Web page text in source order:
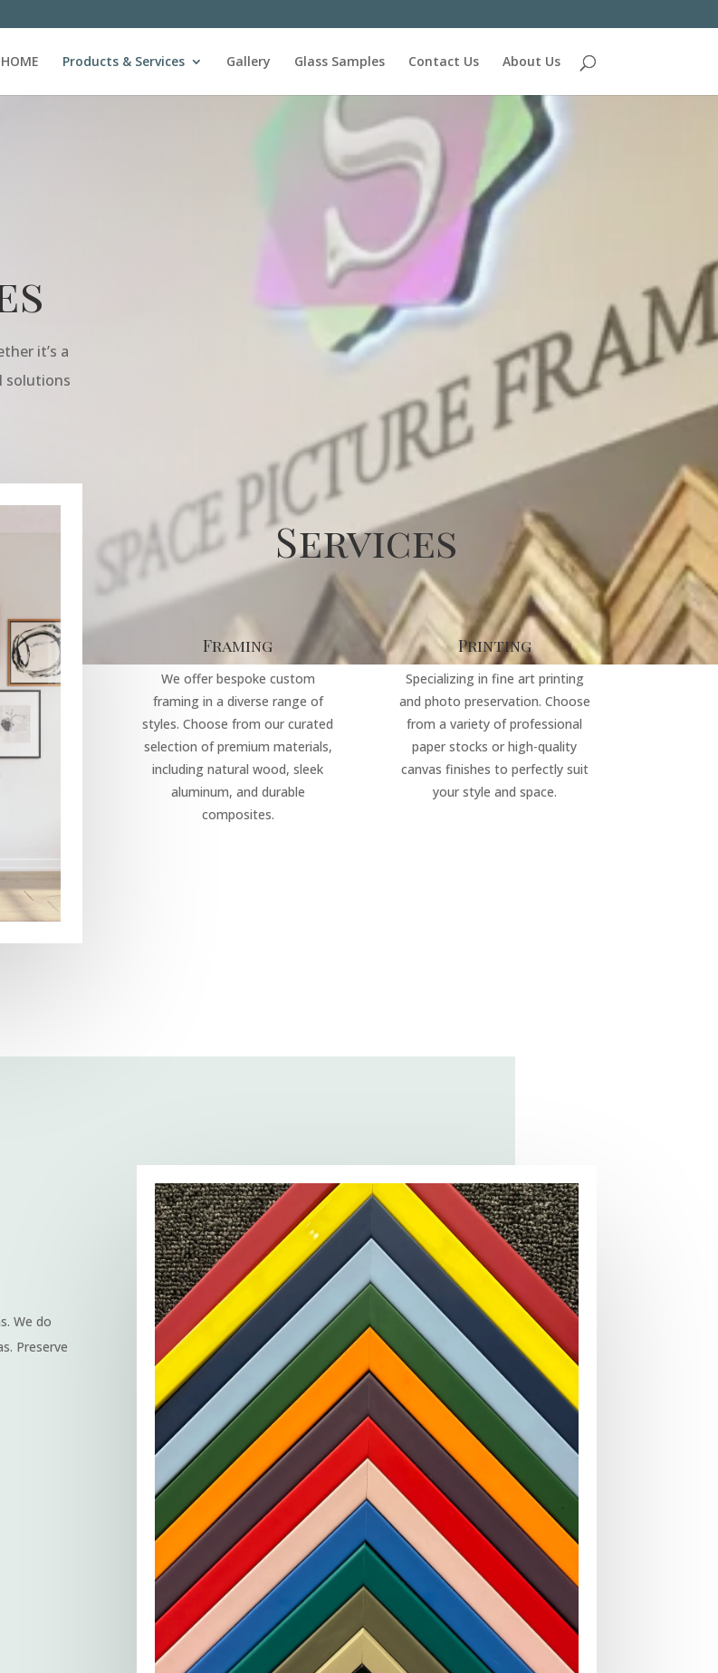
HOME Products & Services Gallery Glass Samples Contact Us About Us
it’s a
solutions
Services
Framing
We offer bespoke custom
framing in a diverse range of
styles. Choose from our curated
selection of premium materials,
including natural wood, sleek
aluminum, and durable
composites.
Printing
Specializing in fine art printing
and photo preservation. Choose
from a variety of professional
paper stocks or high-quality
canvas finishes to perfectly suit
your style and space.
We do
Preserve